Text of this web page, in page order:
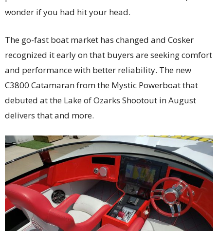
wonder if you had hit your head.
The go-fast boat market has changed and Cosker
recognized it early on that buyers are seeking comfort
and performance with better reliability. The new
C3800 Catamaran from the Mystic Powerboat that
debuted at the Lake of Ozarks Shootout in August
delivers that and more.